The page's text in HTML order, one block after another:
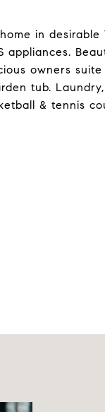
in
appliances.
owners
tub.
& tennis